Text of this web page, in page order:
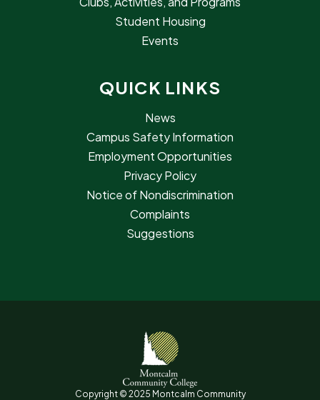
Student Housing
Events
QUICK LINKS
News
Campus Safety Information
Employment Opportunities
Privacy Policy
Notice of Nondiscrimination
Complaints
Suggestions
Copyright © 2025 Montcalm Community